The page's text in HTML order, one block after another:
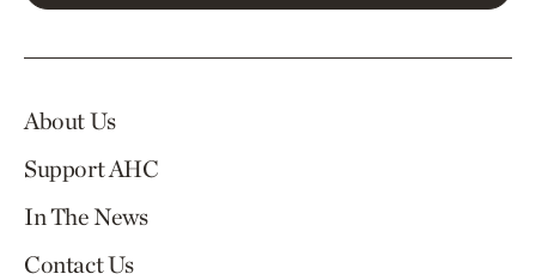
About Us
Support AHC
In The News
Contact Us